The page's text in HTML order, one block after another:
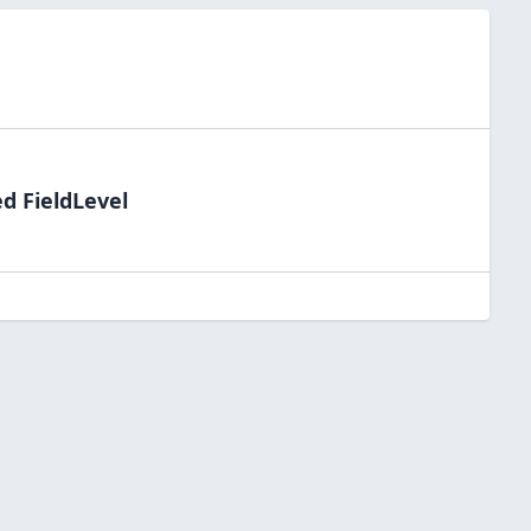
FieldLevel